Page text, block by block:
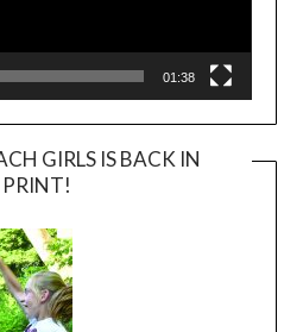
01:38
GIRLS IS BACK IN
PRINT!